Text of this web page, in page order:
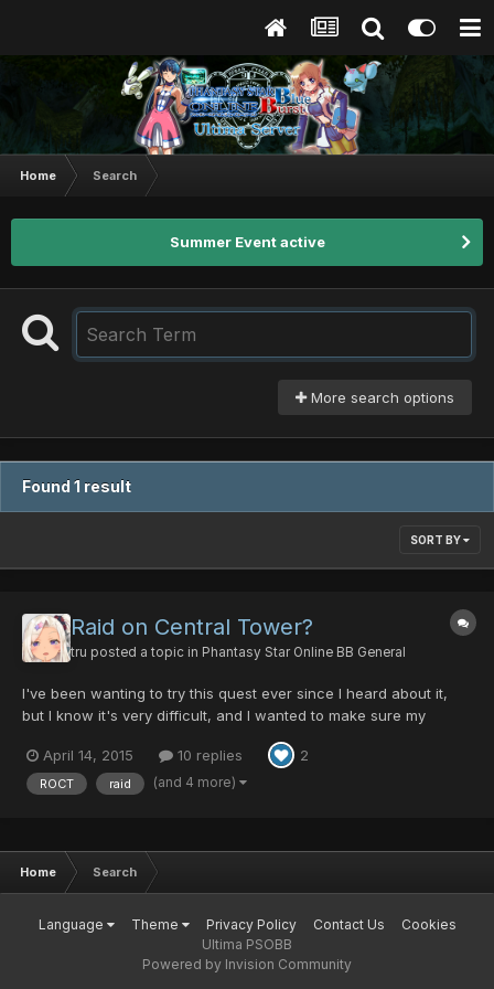
Home Search
Summer Event active
More search options
Found 1 result
SORT BY
Raid on Central Tower?
tru posted a topic in Phantasy Star Online BB General
I've been wanting to try this quest ever since I heard about it,
but I know it's very difficult, and I wanted to make sure my
two high level characters right now are a FOmarl (lv.175) and a
FOnewm (lv.173), they both have high level...
April 14, 2015 10 replies 2
ROCT raid (and 4 more)
Home Search
Language Theme Privacy Policy Contact Us
Cookies
Ultima PSOBB
Powered by Invision Community